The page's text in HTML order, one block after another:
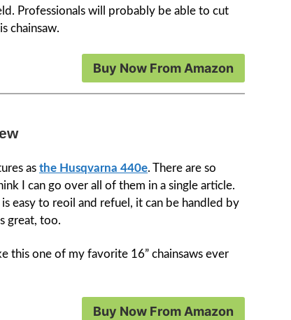
Professionals will probably be able to cut
chainsaw.
Buy Now From Amazon
as the Husqvarna 440e. There are so
I can go over all of them in a single article.
easy to reoil and refuel, it can be handled by
great, too.
this one of my favorite 16” chainsaws ever
Buy Now From Amazon